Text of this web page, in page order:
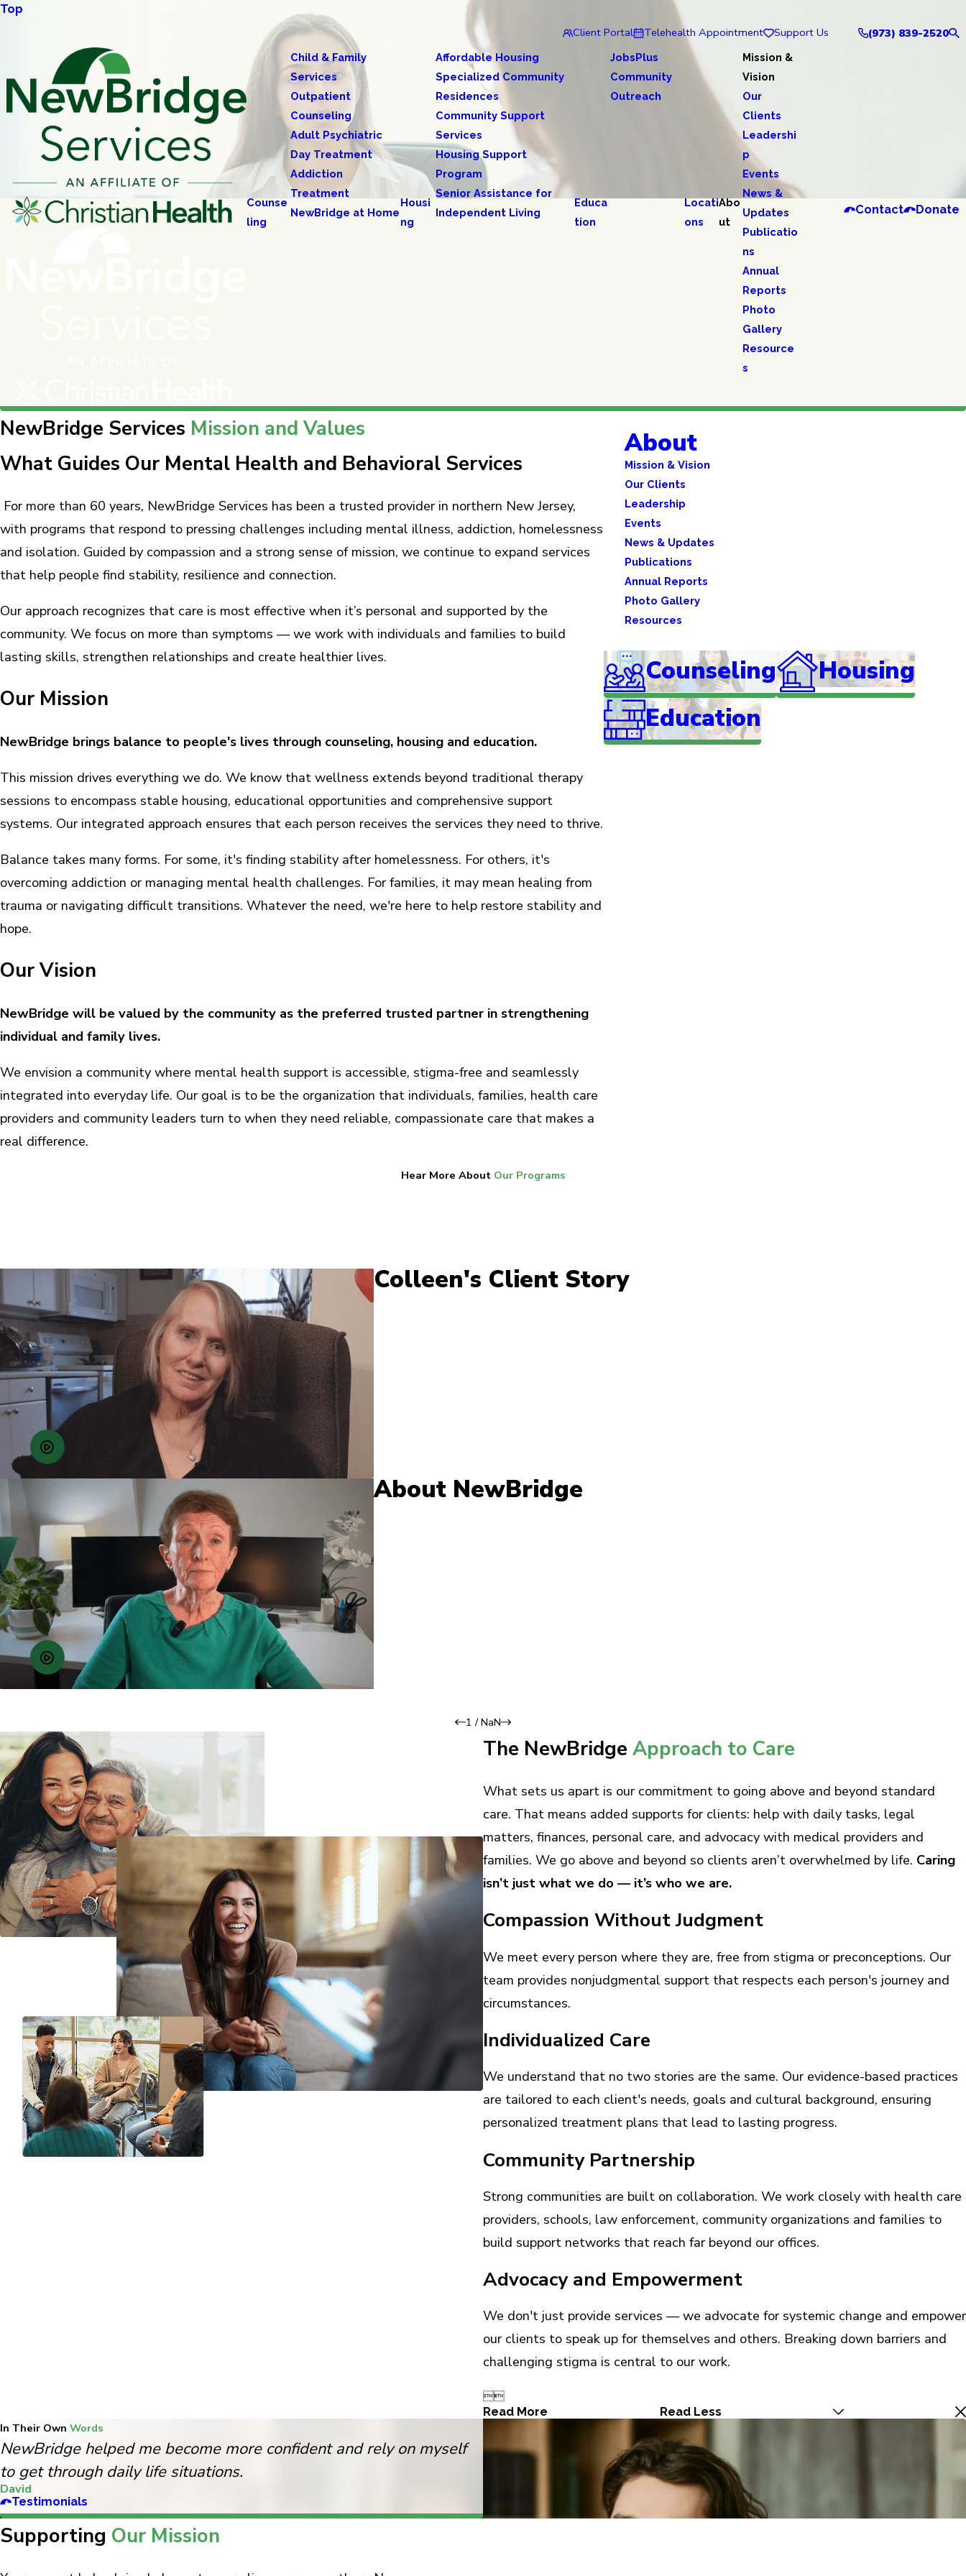
Top
Client Portal Telehealth Appointment Support Us (973) 839-2520
Counse
ling
Child & Family
Services
Outpatient
Counseling
Adult Psychiatric
Day Treatment
Addiction
Treatment
NewBridge at Home
Housi
ng
Affordable Housing
Specialized Community
Residences
Community Support
Services
Housing Support
Program
Senior Assistance for
Independent Living
Educa
tion
JobsPlus
Community
Outreach
Locati
ons
Abo
ut
Mission &
Vision
Our
Clients
Leadershi
p
Events
News &
Updates
Publicatio
ns
Annual
Reports
Photo
Gallery
Resource
s
Contact Donate
NewBridge Services Mission and Values
What Guides Our Mental Health and Behavioral Services
For more than 60 years, NewBridge Services has been a trusted provider in northern New Jersey,
with programs that respond to pressing challenges including mental illness, addiction, homelessness
and isolation. Guided by compassion and a strong sense of mission, we continue to expand services
that help people find stability, resilience and connection.
Our approach recognizes that care is most effective when it’s personal and supported by the
community. We focus on more than symptoms — we work with individuals and families to build
lasting skills, strengthen relationships and create healthier lives.
Our Mission
NewBridge brings balance to people's lives through counseling, housing and education.
This mission drives everything we do. We know that wellness extends beyond traditional therapy
sessions to encompass stable housing, educational opportunities and comprehensive support
systems. Our integrated approach ensures that each person receives the services they need to thrive.
Balance takes many forms. For some, it's finding stability after homelessness. For others, it's
overcoming addiction or managing mental health challenges. For families, it may mean healing from
trauma or navigating difficult transitions. Whatever the need, we're here to help restore stability and
hope.
Our Vision
NewBridge will be valued by the community as the preferred trusted partner in strengthening
individual and family lives.
We envision a community where mental health support is accessible, stigma-free and seamlessly
integrated into everyday life. Our goal is to be the organization that individuals, families, health care
providers and community leaders turn to when they need reliable, compassionate care that makes a
real difference.
About
Mission & Vision
Our Clients
Leadership
Events
News & Updates
Publications
Annual Reports
Photo Gallery
Resources
Counseling
Housing
Education
Hear More About Our Programs
Colleen's Client Story
About NewBridge
1 /NaN
The NewBridge Approach to Care
What sets us apart is our commitment to going above and beyond standard
care. That means added supports for clients: help with daily tasks, legal
matters, finances, personal care, and advocacy with medical providers and
families. We go above and beyond so clients aren’t overwhelmed by life. Caring
isn’t just what we do — it’s who we are.
Compassion Without Judgment
We meet every person where they are, free from stigma or preconceptions. Our
team provides nonjudgmental support that respects each person's journey and
circumstances.
Individualized Care
We understand that no two stories are the same. Our evidence-based practices
are tailored to each client's needs, goals and cultural background, ensuring
personalized treatment plans that lead to lasting progress.
Community Partnership
Strong communities are built on collaboration. We work closely with health care
providers, schools, law enforcement, community organizations and families to
build support networks that reach far beyond our offices.
Advocacy and Empowerment
We don't just provide services — we advocate for systemic change and empower
our clients to speak up for themselves and others. Breaking down barriers and
challenging stigma is central to our work.

Read More Read Less
In Their Own Words
NewBridge helped me become more confident and rely on myself
to get through daily life situations.
David
Testimonials
Supporting Our Mission